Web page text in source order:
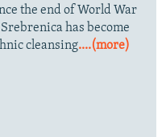
the end of World War
has become
cleansing....(more)